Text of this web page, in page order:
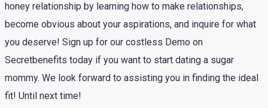
honey relationship by learning how to make relationships,
become obvious about your aspirations, and inquire for what
you deserve! Sign up for our costless Demo on
Secretbenefits today if you want to start dating a sugar
mommy. We look forward to assisting you in finding the ideal
fit! Until next time!